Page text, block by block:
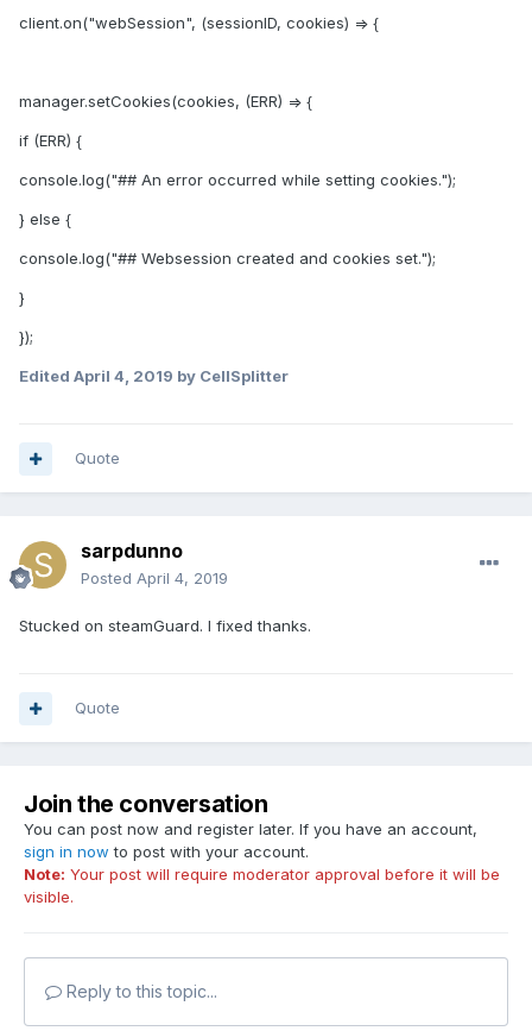
client.on("webSession", (sessionID, cookies) => {
manager.setCookies(cookies, (ERR) => {
if (ERR) {
console.log("## An error occurred while setting cookies.");
} else {
console.log("## Websession created and cookies set.");
}
});
Edited April 4, 2019 by CellSplitter
Quote
sarpdunno
Posted April 4, 2019
Stucked on steamGuard. I fixed thanks.
Quote
Join the conversation
You can post now and register later. If you have an account,
sign in now to post with your account.
Note: Your post will require moderator approval before it will be
visible.
Reply to this topic...